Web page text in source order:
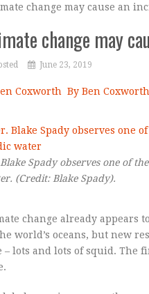
change may cause an
change may
June 23, 2019
By Ben Coxworth
Spady observes one of
(Credit: Blake Spady).
change already appears
world’s oceans, but new
– lots and lots of squid. The